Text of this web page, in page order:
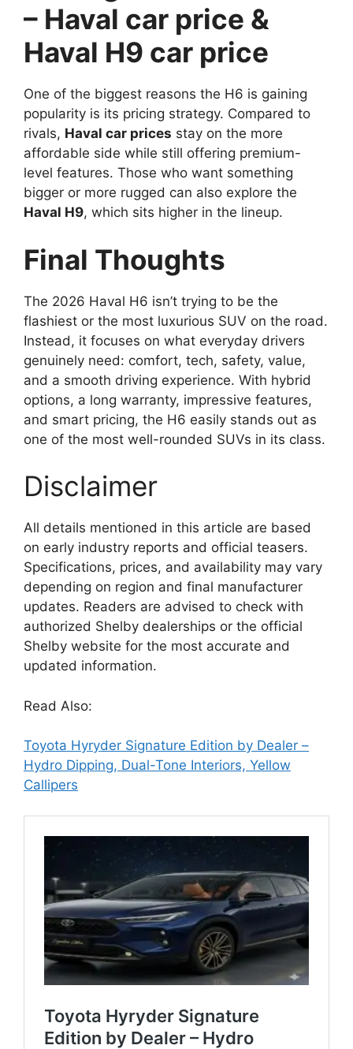
– Haval car price &
Haval H9 car price
One of the biggest reasons the H6 is gaining
popularity is its pricing strategy. Compared to
rivals, Haval car prices stay on the more
affordable side while still offering premium-
level features. Those who want something
bigger or more rugged can also explore the
Haval H9, which sits higher in the lineup.
Final Thoughts
The 2026 Haval H6 isn’t trying to be the
flashiest or the most luxurious SUV on the road.
Instead, it focuses on what everyday drivers
genuinely need: comfort, tech, safety, value,
and a smooth driving experience. With hybrid
options, a long warranty, impressive features,
and smart pricing, the H6 easily stands out as
one of the most well-rounded SUVs in its class.
Disclaimer
All details mentioned in this article are based
on early industry reports and official teasers.
Specifications, prices, and availability may vary
depending on region and final manufacturer
updates. Readers are advised to check with
authorized Shelby dealerships or the official
Shelby website for the most accurate and
updated information.
Read Also:
Toyota Hyryder Signature Edition by Dealer –
Hydro Dipping, Dual-Tone Interiors, Yellow
Callipers